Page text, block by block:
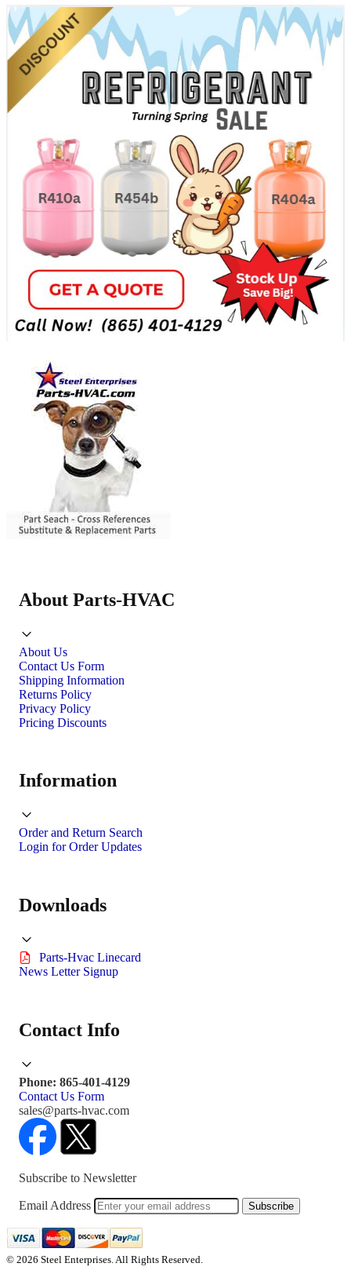
About Parts-HVAC
About Us
Contact Us Form
Shipping Information
Returns Policy
Privacy Policy
Pricing Discounts
Information
Order and Return Search
Login for Order Updates
Downloads
Parts-Hvac Linecard
News Letter Signup
Contact Info
Phone: 865-401-4129
Contact Us Form
sales@parts-hvac.com
Subscribe to Newsletter
Email Address Subscribe
© 2026 Steel Enterprises. All Rights Reserved.